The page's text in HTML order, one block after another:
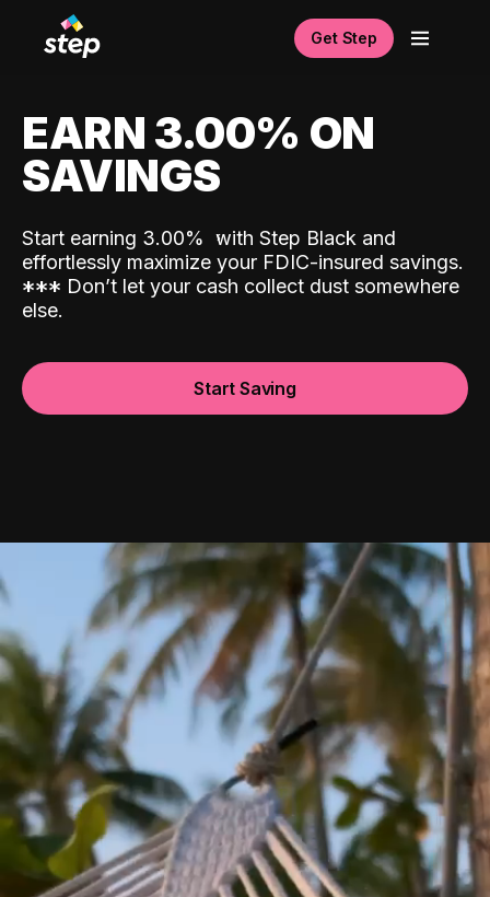
Get Step
EARN 3.00% ON
SAVINGS
Start earning 3.00% with Step Black and
effortlessly maximize your FDIC-insured savings.
*** Don’t let your cash collect dust somewhere
else.
Start Saving